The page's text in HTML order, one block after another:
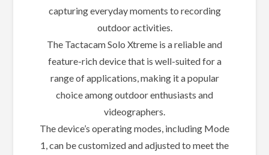
capturing everyday moments to recording
outdoor activities.
The Tactacam Solo Xtreme is a reliable and
feature-rich device that is well-suited for a
range of applications, making it a popular
choice among outdoor enthusiasts and
videographers.
The device’s operating modes, including Mode
1, can be customized and adjusted to meet the